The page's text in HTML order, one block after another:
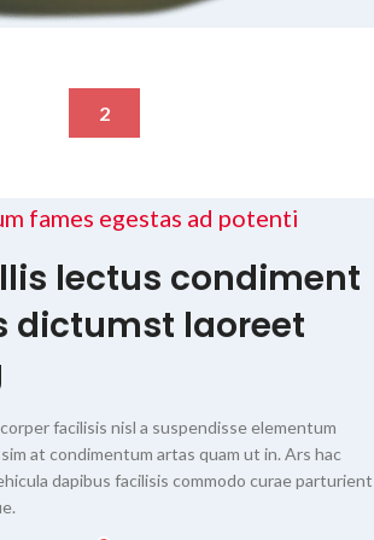
2
fames egestas ad potenti
lectus condiment
dictumst laoreet
facilisis nisl a suspendisse elementum
at condimentum artas quam ut in. Ars hac
dapibus facilisis commodo curae parturient